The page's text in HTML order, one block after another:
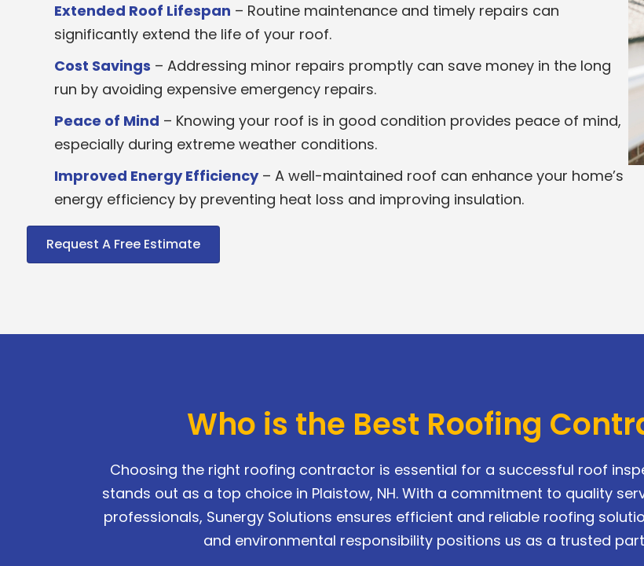
Extended Roof Lifespan – Routine maintenance and timely repairs can
significantly extend the life of your roof.
Cost Savings – Addressing minor repairs promptly can save money in the long
run by avoiding expensive emergency repairs.
Peace of Mind – Knowing your roof is in good condition provides peace of mind,
especially during extreme weather conditions.
Improved Energy Efficiency– A well-maintained roof can enhance your home’s
energy efficiency by preventing heat loss and improving insulation.
Request A Free Estimate
Who is the Best Roofing
Choosing the right roofing contractor is essential for a successful roof
stands out as a top choice in Plaistow, NH. With a commitment to quality
professionals, Sunergy Solutions ensures efficient and reliable roofing
and environmental responsibility positions us as a trusted